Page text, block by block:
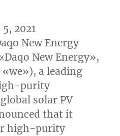
2021
New Energy
New Energy»,
a leading
purity
solar PV
that it
high-purity